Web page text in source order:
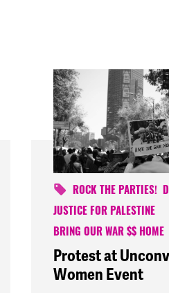
ROCK THE PARTIES!
JUSTICE FOR PALESTINE
BRING OUR WAR $$ HOME
Protest at
Women Event